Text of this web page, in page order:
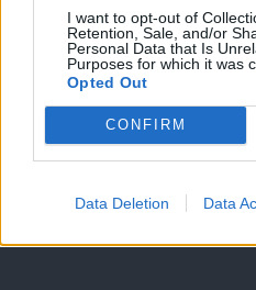
I want to opt-out of
Retention, Sale, and/or
Personal Data that Is
Purposes for which it was
Opted Out
CONFIRM
Data Deletion Data
Forum
Mali oglasi
Kdo smo
Izjava o dostopnosti
Vse pravice pridržane © 2026